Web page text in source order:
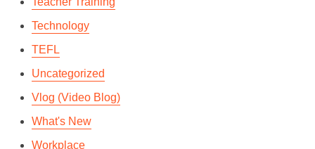
Technology
TEFL
Uncategorized
Vlog (Video Blog)
What's New
Workplace